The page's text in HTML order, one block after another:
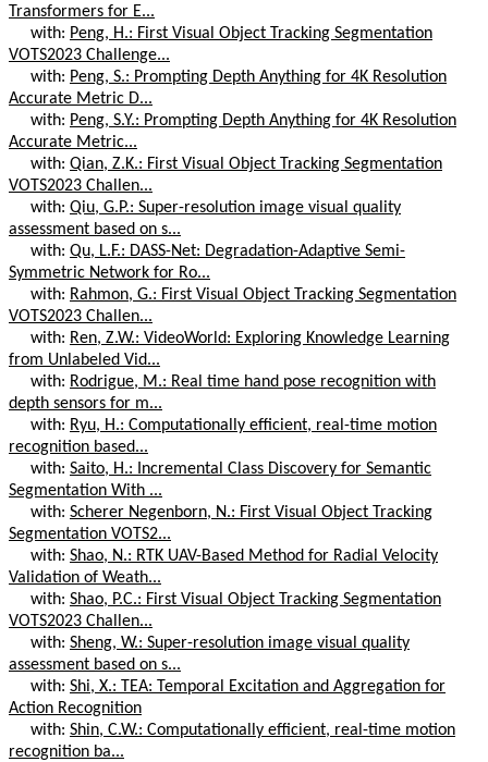
Transformers for E...
with: Peng, H.: First Visual Object Tracking Segmentation
VOTS2023 Challenge...
with: Peng, S.: Prompting Depth Anything for 4K Resolution
Accurate Metric D...
with: Peng, S.Y.: Prompting Depth Anything for 4K Resolution
Accurate Metric...
with: Qian, Z.K.: First Visual Object Tracking Segmentation
VOTS2023 Challen...
with: Qiu, G.P.: Super-resolution image visual quality
assessment based on s...
with: Qu, L.F.: DASS-Net: Degradation-Adaptive Semi-
Symmetric Network for Ro...
with: Rahmon, G.: First Visual Object Tracking Segmentation
VOTS2023 Challen...
with: Ren, Z.W.: VideoWorld: Exploring Knowledge Learning
from Unlabeled Vid...
with: Rodrigue, M.: Real time hand pose recognition with
depth sensors for m...
with: Ryu, H.: Computationally efficient, real-time motion
recognition based...
with: Saito, H.: Incremental Class Discovery for Semantic
Segmentation With ...
with: Scherer Negenborn, N.: First Visual Object Tracking
Segmentation VOTS2...
with: Shao, N.: RTK UAV-Based Method for Radial Velocity
Validation of Weath...
with: Shao, P.C.: First Visual Object Tracking Segmentation
VOTS2023 Challen...
with: Sheng, W.: Super-resolution image visual quality
assessment based on s...
with: Shi, X.: TEA: Temporal Excitation and Aggregation for
Action Recognition
with: Shin, C.W.: Computationally efficient, real-time motion
recognition ba...